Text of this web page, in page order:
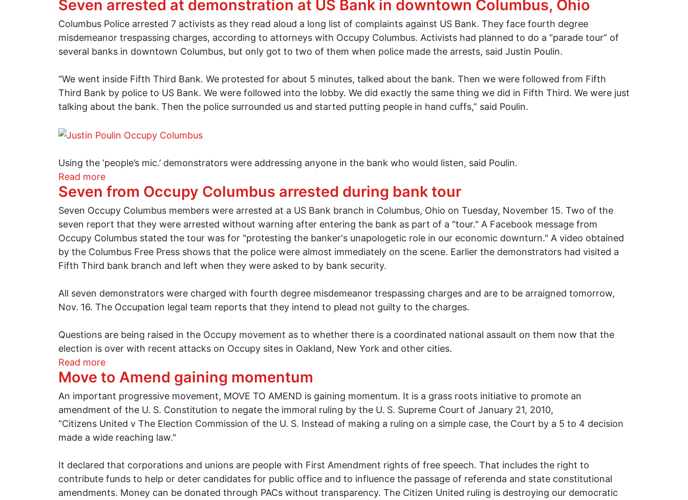
Seven arrested at demonstration at US Bank in downtown Columbus, Ohio
Columbus Police arrested 7 activists as they read aloud a long list of complaints against US Bank. They face fourth degree
misdemeanor trespassing charges, according to attorneys with Occupy Columbus. Activists had planned to do a “parade tour” of
several banks in downtown Columbus, but only got to two of them when police made the arrests, said Justin Poulin.
“We went inside Fifth Third Bank. We protested for about 5 minutes, talked about the bank. Then we were followed from Fifth
Third Bank by police to US Bank. We were followed into the lobby. We did exactly the same thing we did in Fifth Third. We were just
talking about the bank. Then the police surrounded us and started putting people in hand cuffs,” said Poulin.
Using the ‘people’s mic.’ demonstrators were addressing anyone in the bank who would listen, said Poulin.
Read moreabout Seven arrested at demonstration at US Bank in downtown Columbus, Ohio
Seven from Occupy Columbus arrested during bank tour
Seven Occupy Columbus members were arrested at a US Bank branch in Columbus, Ohio on Tuesday, November 15. Two of the
seven report that they were arrested without warning after entering the bank as part of a "tour." A Facebook message from
Occupy Columbus stated the tour was for "protesting the banker's unapologetic role in our economic downturn." A video obtained
by the Columbus Free Press shows that the police were almost immediately on the scene. Earlier the demonstrators had visited a
Fifth Third bank branch and left when they were asked to by bank security.
All seven demonstrators were charged with fourth degree misdemeanor trespassing charges and are to be arraigned tomorrow,
Nov. 16. The Occupation legal team reports that they intend to plead not guilty to the charges.
Questions are being raised in the Occupy movement as to whether there is a coordinated national assault on them now that the
election is over with recent attacks on Occupy sites in Oakland, New York and other cities.
Read moreabout Seven from Occupy Columbus arrested during bank tour
Move to Amend gaining momentum
An important progressive movement, MOVE TO AMEND is gaining momentum. It is a grass roots initiative to promote an
amendment of the U. S. Constitution to negate the immoral ruling by the U. S. Supreme Court of January 21, 2010,
“Citizens United v The Election Commission of the U. S. Instead of making a ruling on a simple case, the Court by a 5 to 4 decision
made a wide reaching law."
It declared that corporations and unions are people with First Amendment rights of free speech. That includes the right to
contribute funds to help or deter candidates for public office and to influence the passage of referenda and state constitutional
amendments. Money can be donated through PACs without transparency. The Citizen United ruling is destroying our democratic